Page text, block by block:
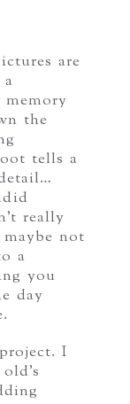
are
the
tells a
really
not
a
you
day
I